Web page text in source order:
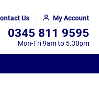
Us My Account
0345 811 9595
Mon-Fri 9am to 5.30pm